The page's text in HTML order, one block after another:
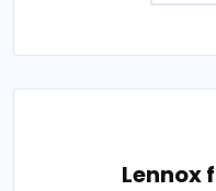
Lennox